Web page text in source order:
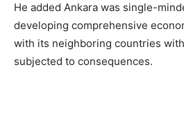
He added Ankara was single-
developing comprehensive
with its neighboring countries
subjected to consequences.